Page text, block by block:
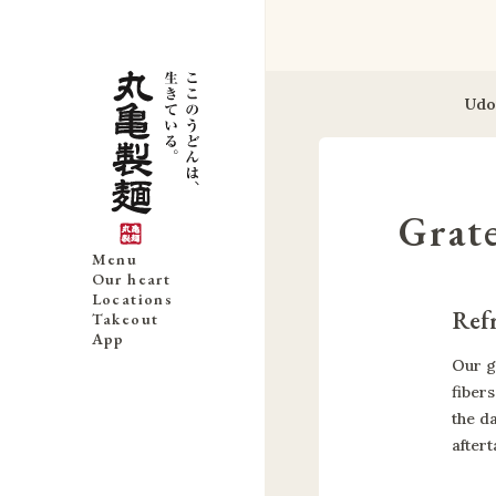
Menu
Our heart
Locations
Takeout
App
Our
the